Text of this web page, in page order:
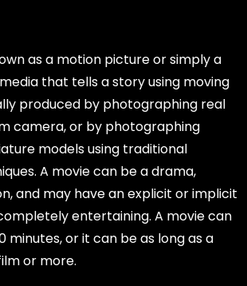
as a motion picture or simply a
that tells a story using moving
produced by photographing real
camera, or by photographing
models using traditional
A movie can be a drama,
and may have an explicit or implicit
entertaining. A movie can
minutes, or it can be as long as a
or more.